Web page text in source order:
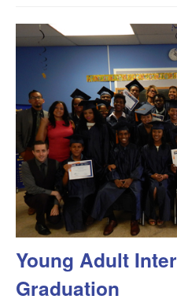
Young Adult
Graduation